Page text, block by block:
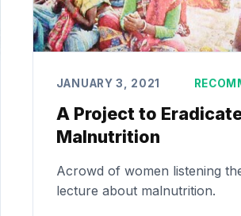
JANUARY 3, 2021
A Project to
Malnutrition
Acrowd of women listening
lecture about malnutrition.